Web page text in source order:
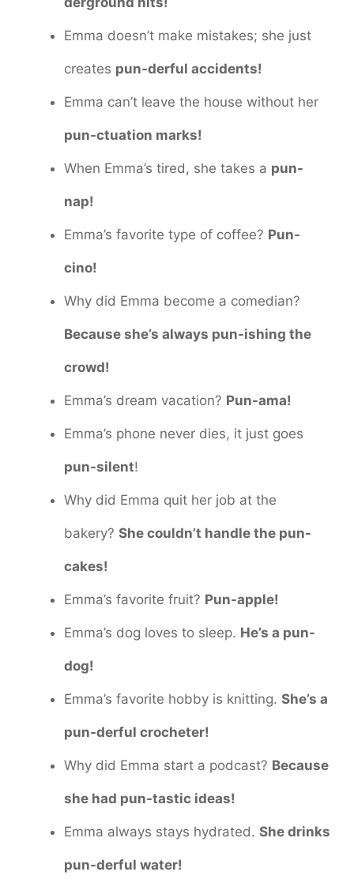
Emma doesn’t make mistakes; she just
creates pun-derful accidents!
Emma can’t leave the house without her
pun-ctuation marks!
When Emma’s tired, she takes a pun-
nap!
Emma’s favorite type of coffee? Pun-
cino!
Why did Emma become a comedian?
Because she’s always pun-ishing the
crowd!
Emma’s dream vacation? Pun-ama!
Emma’s phone never dies, it just goes
pun-silent!
Why did Emma quit her job at the
bakery? She couldn’t handle the pun-
cakes!
Emma’s favorite fruit? Pun-apple!
Emma’s dog loves to sleep. He’s a pun-
dog!
Emma’s favorite hobby is knitting. She’s a
pun-derful crocheter!
Why did Emma start a podcast? Because
she had pun-tastic ideas!
Emma always stays hydrated. She drinks
pun-derful water!